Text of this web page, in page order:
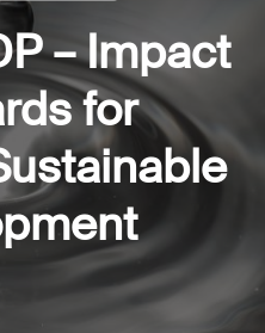
– Impact
for